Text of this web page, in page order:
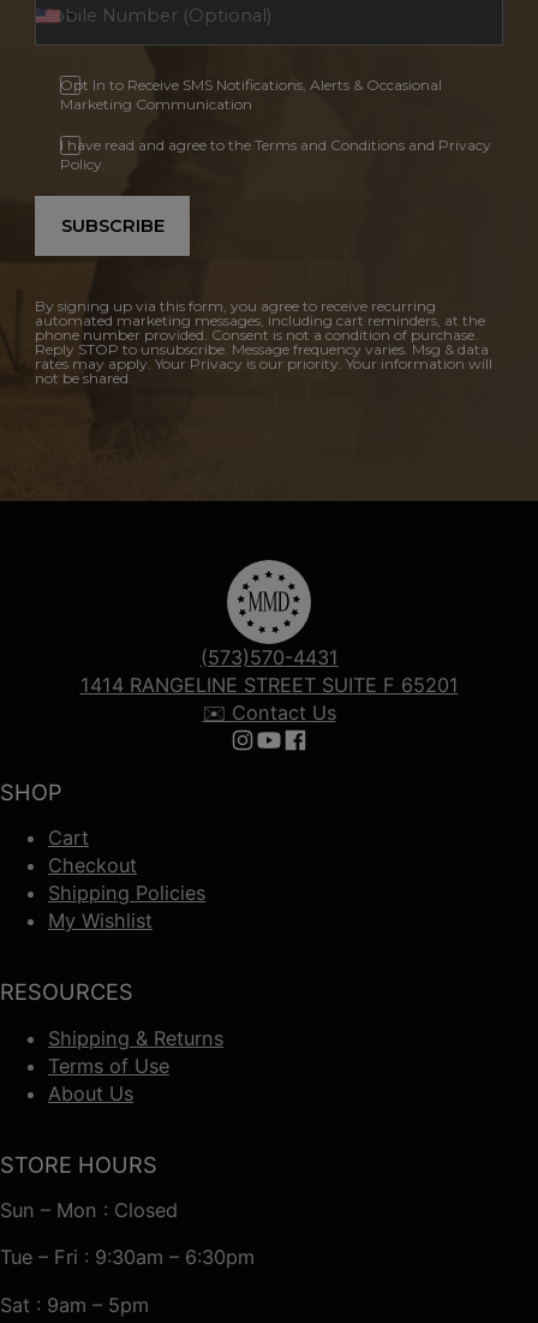
Opt In to Receive SMS Notifications, Alerts & Occasional
Marketing Communication
I have read and agree to the Terms and Conditions and Privacy
Policy.
SUBSCRIBE
By signing up via this form, you agree to receive recurring
automated marketing messages, including cart reminders, at the
phone number provided. Consent is not a condition of purchase.
Reply STOP to unsubscribe. Message frequency varies. Msg & data
rates may apply. Your Privacy is our priority. Your information will
not be shared.
SHOP
Cart
Checkout
Shipping Policies
My Wishlist
RESOURCES
Shipping & Returns
Terms of Use
About Us
(573)570-4431
1414 RANGELINE STREET SUITE F 65201
✉️ Contact Us
Follow us on Instagram
Follow us on YouTube
Follow us on Facebook
STORE HOURS
Sun – Mon : Closed
Tue – Fri : 9:30am – 6:30pm
Sat : 9am – 5pm